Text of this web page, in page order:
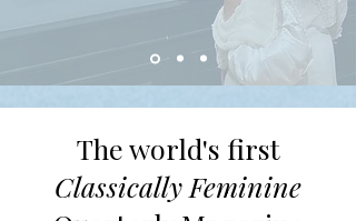
The world's first
Classically Feminine